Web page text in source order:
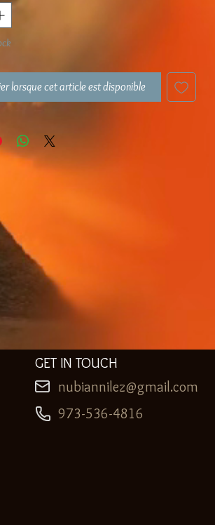
lorsque cet article est disponible
GET IN TOUCH
nubiannilez@gmail.com
973-536-4816